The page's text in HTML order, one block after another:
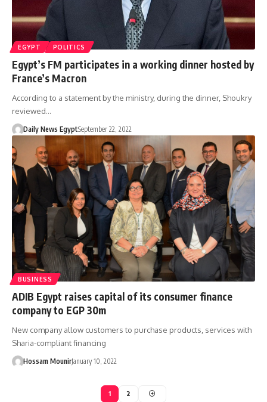
EGYPT POLITICS
Egypt’s FM participates in a working dinner hosted by
France’s Macron
According to a statement by the ministry, during the dinner, Shoukry
reviewed…
Daily News EgyptSeptember 22, 2022
BUSINESS
ADIB Egypt raises capital of its consumer finance
company to EGP 30m
New company allow customers to purchase products, services with
Sharia-compliant financing
Hossam MounirJanuary 10, 2022
1 2